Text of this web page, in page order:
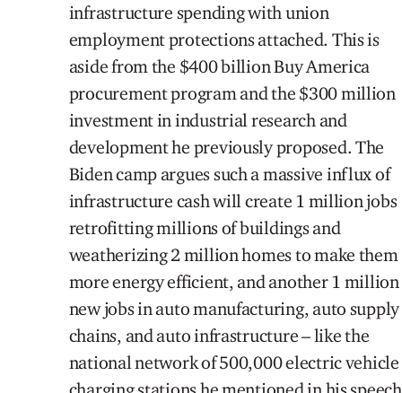
infrastructure spending with union
employment protections attached. This is
aside from the $400 billion Buy America
procurement program and the $300 million
investment in industrial research and
development he previously proposed. The
Biden camp argues such a massive influx of
infrastructure cash will create 1 million jobs
retrofitting millions of buildings and
weatherizing 2 million homes to make them
more energy efficient, and another 1 million
new jobs in auto manufacturing, auto supply
chains, and auto infrastructure – like the
national network of 500,000 electric vehicle